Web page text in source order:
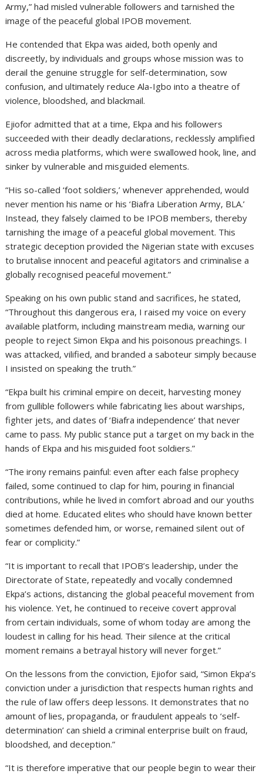
Army,” had misled vulnerable followers and tarnished the
image of the peaceful global IPOB movement.
He contended that Ekpa was aided, both openly and
discreetly, by individuals and groups whose mission was to
derail the genuine struggle for self-determination, sow
confusion, and ultimately reduce Ala-Igbo into a theatre of
violence, bloodshed, and blackmail.
Ejiofor admitted that at a time, Ekpa and his followers
succeeded with their deadly declarations, recklessly amplified
across media platforms, which were swallowed hook, line, and
sinker by vulnerable and misguided elements.
“His so-called ‘foot soldiers,’ whenever apprehended, would
never mention his name or his ‘Biafra Liberation Army, BLA.’
Instead, they falsely claimed to be IPOB members, thereby
tarnishing the image of a peaceful global movement. This
strategic deception provided the Nigerian state with excuses
to brutalise innocent and peaceful agitators and criminalise a
globally recognised peaceful movement.”
Speaking on his own public stand and sacrifices, he stated,
“Throughout this dangerous era, I raised my voice on every
available platform, including mainstream media, warning our
people to reject Simon Ekpa and his poisonous preachings. I
was attacked, vilified, and branded a saboteur simply because
I insisted on speaking the truth.”
“Ekpa built his criminal empire on deceit, harvesting money
from gullible followers while fabricating lies about warships,
fighter jets, and dates of ‘Biafra independence’ that never
came to pass. My public stance put a target on my back in the
hands of Ekpa and his misguided foot soldiers.”
“The irony remains painful: even after each false prophecy
failed, some continued to clap for him, pouring in financial
contributions, while he lived in comfort abroad and our youths
died at home. Educated elites who should have known better
sometimes defended him, or worse, remained silent out of
fear or complicity.”
“It is important to recall that IPOB’s leadership, under the
Directorate of State, repeatedly and vocally condemned
Ekpa’s actions, distancing the global peaceful movement from
his violence. Yet, he continued to receive covert approval
from certain individuals, some of whom today are among the
loudest in calling for his head. Their silence at the critical
moment remains a betrayal history will never forget.”
On the lessons from the conviction, Ejiofor said, “Simon Ekpa’s
conviction under a jurisdiction that respects human rights and
the rule of law offers deep lessons. It demonstrates that no
amount of lies, propaganda, or fraudulent appeals to ‘self-
determination’ can shield a criminal enterprise built on fraud,
bloodshed, and deception.”
“It is therefore imperative that our people begin to wear their